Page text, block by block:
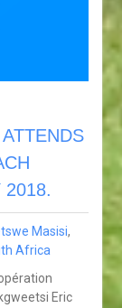
2018.
Masisi,
Africa
Eric